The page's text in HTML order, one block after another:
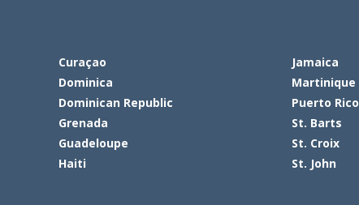
Curaçao
Dominica
Dominican Republic
Grenada
Guadeloupe
Haiti
Jamaica
Martinique
Puerto Rico
St. Barts
St. Croix
St. John